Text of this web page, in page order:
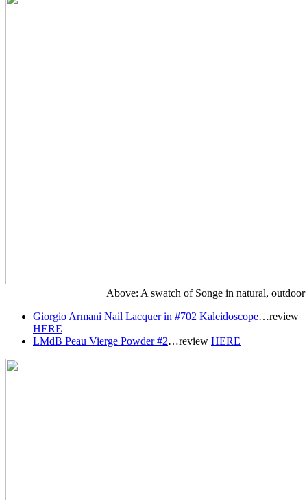
Above: A swatch of Songe in natural,
Giorgio Armani Nail Lacquer in #702 Kaleidoscope…review
HERE
LMdB Peau Vierge Powder #2…review HERE